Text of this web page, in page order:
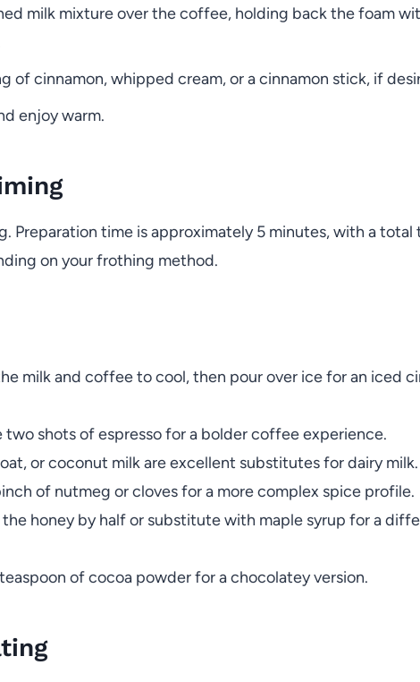
milk mixture over the coffee, holding back the foam
of cinnamon, whipped cream, or a cinnamon stick, if
enjoy warm.
Preparation time is approximately 5 minutes, with a total
on your frothing method.
milk and coffee to cool, then pour over ice for an iced
two shots of espresso for a bolder coffee experience.
or coconut milk are excellent substitutes for dairy milk.
of nutmeg or cloves for a more complex spice profile.
the honey by half or substitute with maple syrup for a
of cocoa powder for a chocolatey version.